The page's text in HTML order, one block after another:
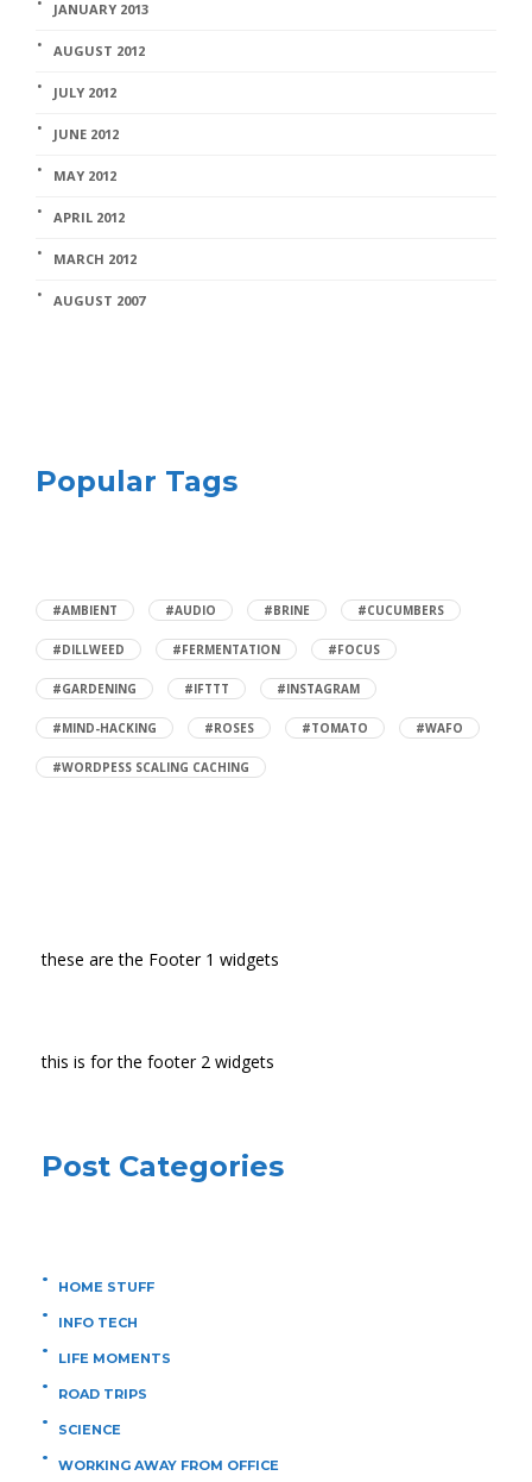
JANUARY 2013
AUGUST 2012
JULY 2012
JUNE 2012
MAY 2012
APRIL 2012
MARCH 2012
AUGUST 2007
Popular Tags
#AMBIENT #AUDIO #BRINE #CUCUMBERS
#DILLWEED #FERMENTATION #FOCUS
#GARDENING #IFTTT #INSTAGRAM
#MIND-HACKING #ROSES #TOMATO #WAFO
#WORDPESS SCALING CACHING
these are the Footer 1 widgets
this is for the footer 2 widgets
Post Categories
HOME STUFF
INFO TECH
LIFE MOMENTS
ROAD TRIPS
SCIENCE
WORKING AWAY FROM OFFICE